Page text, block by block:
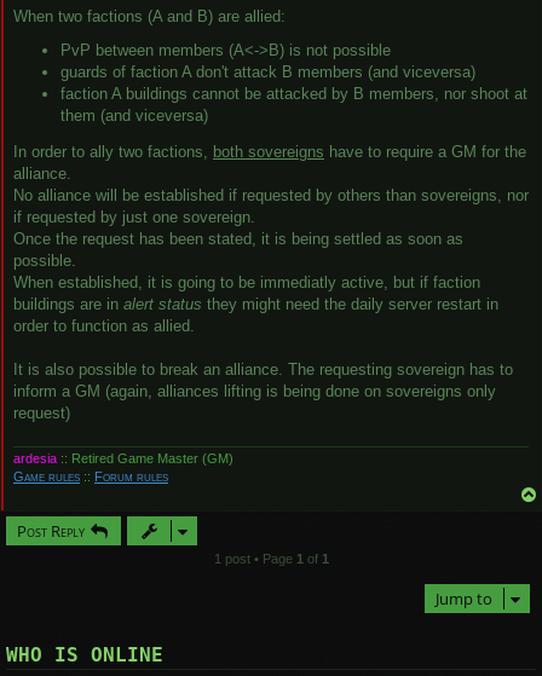
When two factions (A and B) are allied:
PvP between members (A<->B) is not possible
guards of faction A don't attack B members (and viceversa)
faction A buildings cannot be attacked by B members, nor shoot at
them (and viceversa)
In order to ally two factions, both sovereigns have to require a GM for the
alliance.
No alliance will be established if requested by others than sovereigns, nor
if requested by just one sovereign.
Once the request has been stated, it is being settled as soon as
possible.
When established, it is going to be immediatly active, but if faction
buildings are in alert status they might need the daily server restart in
order to function as allied.
It is also possible to break an alliance. The requesting sovereign has to
inform a GM (again, alliances lifting is being done on sovereigns only
request)
ardesia :: Retired Game Master (GM)
Game rules :: Forum rules
Post Reply
1 post • Page 1 of 1
Jump to
WHO IS ONLINE